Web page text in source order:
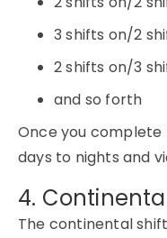
3 shifts on/2
2 shifts on/3
and so forth
Once you complete
days to nights and
4.
The continental